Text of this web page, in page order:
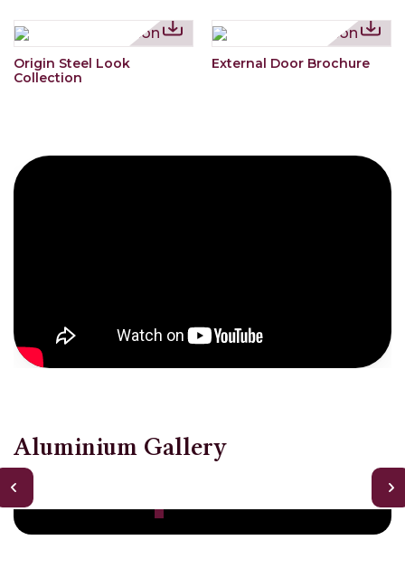
Origin Steel Look
Collection
External Door Brochure
Aluminium Gallery